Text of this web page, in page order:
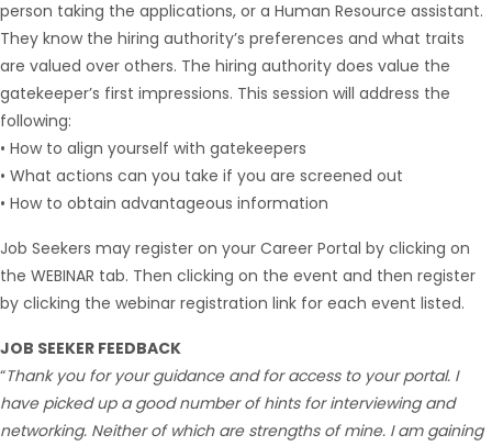
person taking the applications, or a Human Resource assistant.
They know the hiring authority’s preferences and what traits
are valued over others. The hiring authority does value the
gatekeeper’s first impressions. This session will address the
following:
• How to align yourself with gatekeepers
• What actions can you take if you are screened out
• How to obtain advantageous information
Job Seekers may register on your Career Portal by clicking on
the WEBINAR tab. Then clicking on the event and then register
by clicking the webinar registration link for each event listed.
JOB SEEKER FEEDBACK
“Thank you for your guidance and for access to your portal. I
have picked up a good number of hints for interviewing and
networking. Neither of which are strengths of mine. I am gaining